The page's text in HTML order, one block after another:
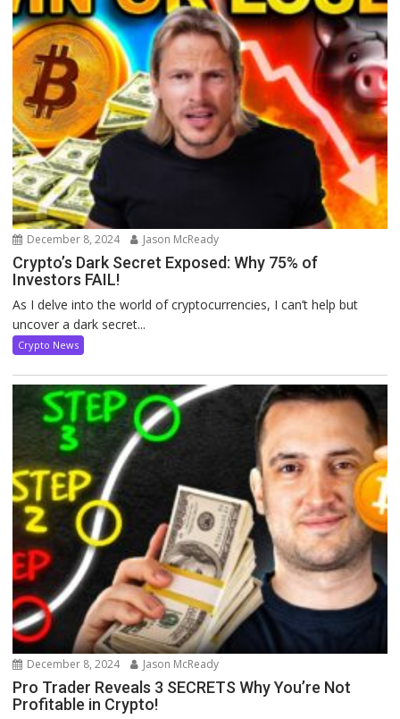
December 8, 2024 Jason McReady
Crypto’s Dark Secret Exposed: Why 75% of
Investors FAIL!
As I delve into the world of cryptocurrencies, I can’t help but
uncover a dark secret...
Crypto News
December 8, 2024 Jason McReady
Pro Trader Reveals 3 SECRETS Why You’re Not
Profitable in Crypto!